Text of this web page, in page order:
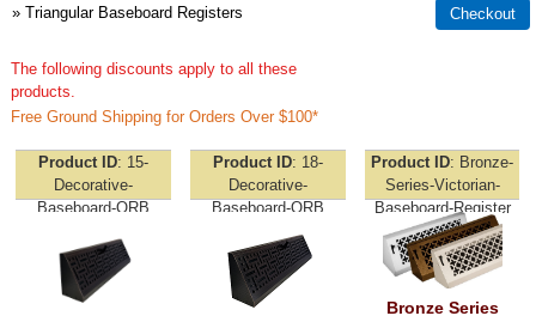
» Triangular Baseboard Registers
The following discounts apply to all these
products.
Free Ground Shipping for Orders Over $100*
Product ID
15-
Decorative-
Baseboard-ORB
Product ID
18-
Decorative-
Baseboard-ORB
Product ID
Bronze-
Series-Victorian-
Baseboard-Register
Bronze Series